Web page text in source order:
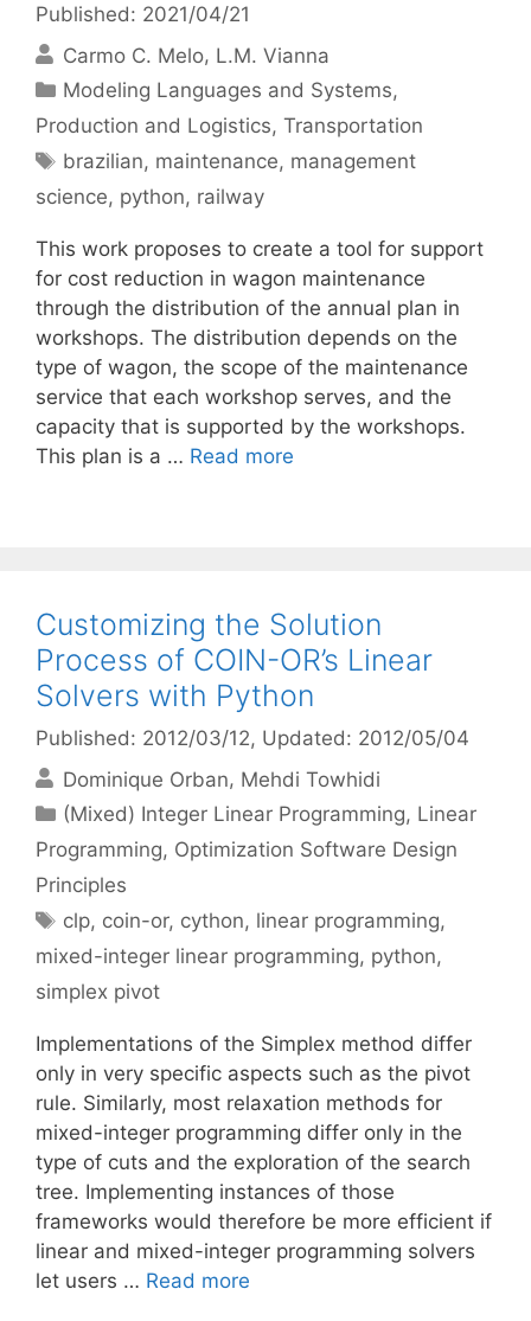
Published: 2021/04/21
Carmo C. Melo L.M. Vianna
Categories
Modeling Languages and Systems,
Production and Logistics, Transportation
Tags
brazilian, maintenance, management
science, python, railway
This work proposes to create a tool for support
for cost reduction in wagon maintenance
through the distribution of the annual plan in
workshops. The distribution depends on the
type of wagon, the scope of the maintenance
service that each workshop serves, and the
capacity that is supported by the workshops.
This plan is a … Read more
Customizing the Solution
Process of COIN-OR’s Linear
Solvers with Python
Published: 2012/03/12, Updated: 2012/05/04
Dominique Orban Mehdi Towhidi
Categories
(Mixed) Integer Linear Programming, Linear
Programming, Optimization Software Design
Principles
Tags
clp, coin-or, cython, linear programming,
mixed-integer linear programming, python,
simplex pivot
Implementations of the Simplex method differ
only in very specific aspects such as the pivot
rule. Similarly, most relaxation methods for
mixed-integer programming differ only in the
type of cuts and the exploration of the search
tree. Implementing instances of those
frameworks would therefore be more efficient if
linear and mixed-integer programming solvers
let users … Read more